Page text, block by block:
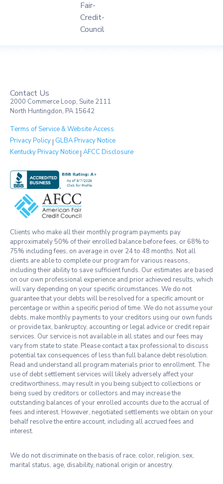
Contact Us
2000 Commerce Loop, Suite 2111
North Huntingdon, PA 15642
Terms of Service & Website Access
Privacy Policy | GLBA Privacy Notice
Kentucky Privacy Notice | AFCC Disclosure
Clients who make all their monthly program payments pay
approximately 50% of their enrolled balance before fees, or 68% to
75% including fees, on average in over 24 to 48 months. Not all
clients are able to complete our program for various reasons,
including their ability to save sufficient funds. Our estimates are based
on our own professional experience and prior achieved results, which
will vary depending on your specific circumstances. We do not
guarantee that your debts will be resolved for a specific amount or
percentage or within a specific period of time. We do not assume your
debts, make monthly payments to your creditors using our own funds
or provide tax, bankruptcy, accounting or legal advice or credit repair
services. Our service is not available in all states and our fees may
vary from state to state. Please contact a tax professional to discuss
potential tax consequences of less than full balance debt resolution.
Read and understand all program materials prior to enrollment. The
use of debt settlement services will likely adversely affect your
creditworthiness, may result in you being subject to collections or
being sued by creditors or collectors and may increase the
outstanding balances of your enrolled accounts due to the accrual of
fees and interest. However, negotiated settlements we obtain on your
behalf resolve the entire account, including all accrued fees and
interest.
We do not discriminate on the basis of race, color, religion, sex,
marital status, age, disability, national origin or ancestry.